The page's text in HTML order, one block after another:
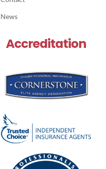
News
Accreditation